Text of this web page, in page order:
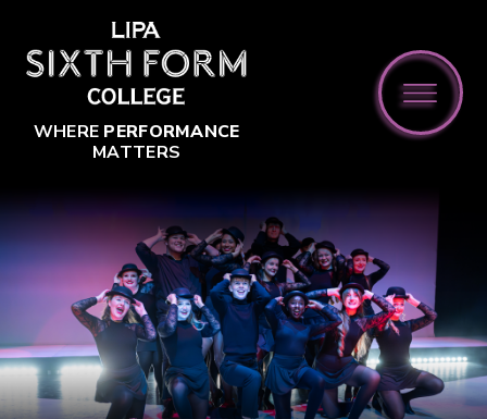
WHERE PERFORMANCE
MATTERS